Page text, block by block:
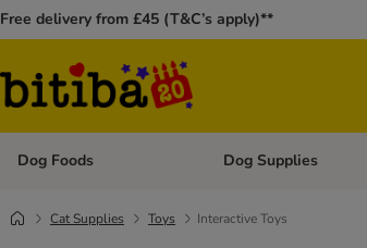
Free delivery from £45 (T&C’s apply)**
Dog Foods Open category menu:
Dog Supplies
Cat Supplies Toys Interactive Toys